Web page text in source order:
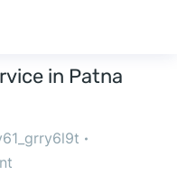
in Patna